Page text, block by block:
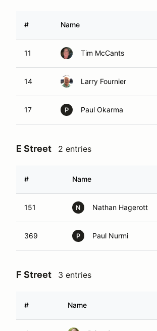
# Name
11 Tim McCants
14 Larry Fournier
17 P Paul Okarma
E Street 2 entries
# Name
151 N Nathan Hagerott
369 P Paul Nurmi
F Street 3 entries
# Name